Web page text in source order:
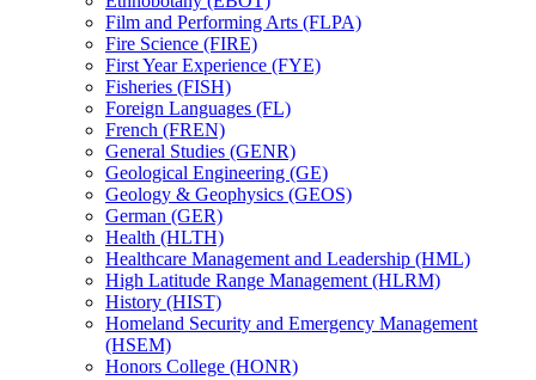
Film and Performing Arts (FLPA)
Fire Science (FIRE)
First Year Experience (FYE)
Fisheries (FISH)
Foreign Languages (FL)
French (FREN)
General Studies (GENR)
Geological Engineering (GE)
Geology &​ Geophysics (GEOS)
German (GER)
Health (HLTH)
Healthcare Management and Leadership (HML)
High Latitude Range Management (HLRM)
History (HIST)
Homeland Security and Emergency Management
(HSEM)
Honors College (HONR)